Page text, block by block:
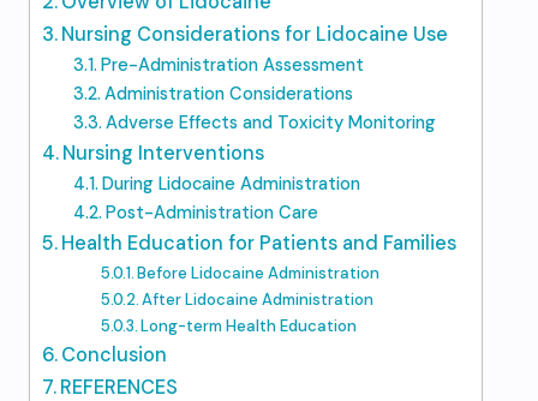
Nursing Considerations for Lidocaine Use
Pre-Administration Assessment
Administration Considerations
Adverse Effects and Toxicity Monitoring
Nursing Interventions
During Lidocaine Administration
Post-Administration Care
Health Education for Patients and Families
Before Lidocaine Administration
After Lidocaine Administration
Long-term Health Education
Conclusion
REFERENCES